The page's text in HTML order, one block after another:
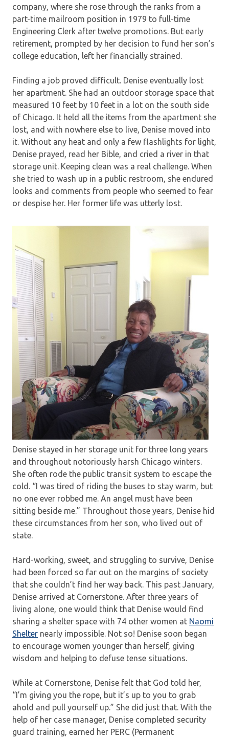
company, where she rose through the ranks from a
part-time mailroom position in 1979 to full-time
Engineering Clerk after twelve promotions. But early
retirement, prompted by her decision to fund her son’s
college education, left her financially strained.
Finding a job proved difficult. Denise eventually lost
her apartment. She had an outdoor storage space that
measured 10 feet by 10 feet in a lot on the south side
of Chicago. It held all the items from the apartment she
lost, and with nowhere else to live, Denise moved into
it. Without any heat and only a few flashlights for light,
Denise prayed, read her Bible, and cried a river in that
storage unit. Keeping clean was a real challenge. When
she tried to wash up in a public restroom, she endured
looks and comments from people who seemed to fear
or despise her. Her former life was utterly lost.
Denise stayed in her storage unit for three long years
and throughout notoriously harsh Chicago winters.
She often rode the public transit system to escape the
cold. “I was tired of riding the buses to stay warm, but
no one ever robbed me. An angel must have been
sitting beside me.” Throughout those years, Denise hid
these circumstances from her son, who lived out of
state.
Hard-working, sweet, and struggling to survive, Denise
had been forced so far out on the margins of society
that she couldn’t find her way back. This past January,
Denise arrived at Cornerstone. After three years of
living alone, one would think that Denise would find
sharing a shelter space with 74 other women at Naomi
Shelter nearly impossible. Not so! Denise soon began
to encourage women younger than herself, giving
wisdom and helping to defuse tense situations.
While at Cornerstone, Denise felt that God told her,
“I’m giving you the rope, but it’s up to you to grab
ahold and pull yourself up.” She did just that. With the
help of her case manager, Denise completed security
guard training, earned her PERC (Permanent